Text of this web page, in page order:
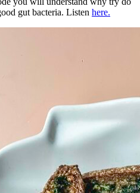
gut bacteria. Listen here.